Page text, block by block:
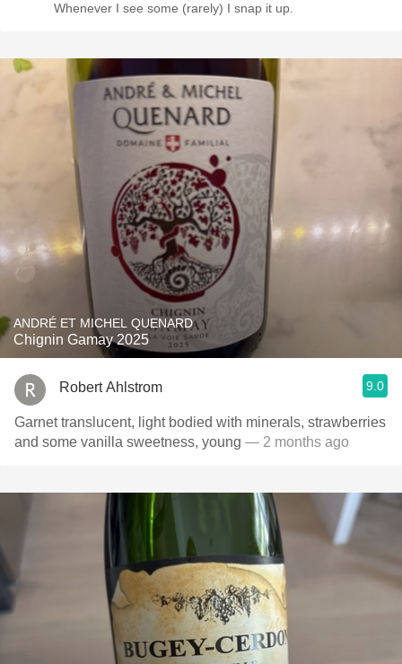
Whenever I see some (rarely) I snap it up.
ANDRÉ ET MICHEL QUENARD
Chignin Gamay 2025
Robert Ahlstrom 9.0
Garnet translucent, light bodied with minerals, strawberries
and some vanilla sweetness, young — 2 months ago